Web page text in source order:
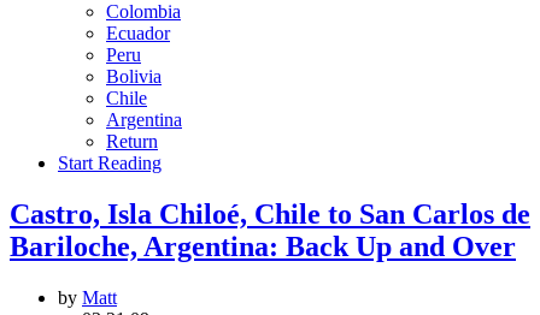
Colombia
Ecuador
Peru
Bolivia
Chile
Argentina
Return
Start Reading
Castro, Isla Chiloé, Chile to San Carlos de
Bariloche, Argentina: Back Up and Over
by Matt